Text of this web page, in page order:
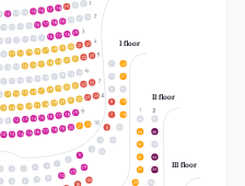
12 13 15 16 17 18 19 20
13 16 17 18 19 20 21
12 13 14 15 16 17 18 19
13 14 15 16 17 18 19 20 21 22
14 15 16 17 18 19 20 21 22 23
12 14 15 16 17 18 20
13 14 15 16 17 18 19 20 21 22 23
13 14 15 16 17 18 19 20 21 22 23 24
12 13 14 15 16 17 18 19
12 13 14 15 16 17 18 19 20 21 22
4
3
6
7
8
12
13
14
16
18
19
21
22
24
25 29
30
31
32
33
33
34
36
I floor
II floor
III floor